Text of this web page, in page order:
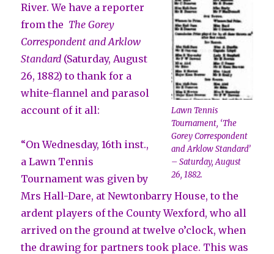
Lawn Tennis
Tournament, ‘The
Gorey Correspondent
and Arklow Standard’
– Saturday, August
26, 1882.
River. We have a reporter
from the The Gorey
Correspondent and Arklow
Standard (Saturday, August
26, 1882) to thank for a
white-flannel and parasol
account of it all:
“On Wednesday, 16th inst.,
a Lawn Tennis
Tournament was given by
Mrs Hall-Dare, at Newtonbarry House, to the
ardent players of the County Wexford, who all
arrived on the ground at twelve o’clock, when
the drawing for partners took place. This was